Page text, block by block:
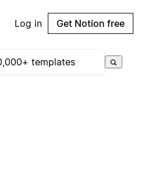
Log in Get Notion free